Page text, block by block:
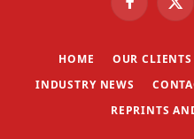
FacebookX
HOME OUR CLIENTS
INDUSTRY NEWS
REPRINTS